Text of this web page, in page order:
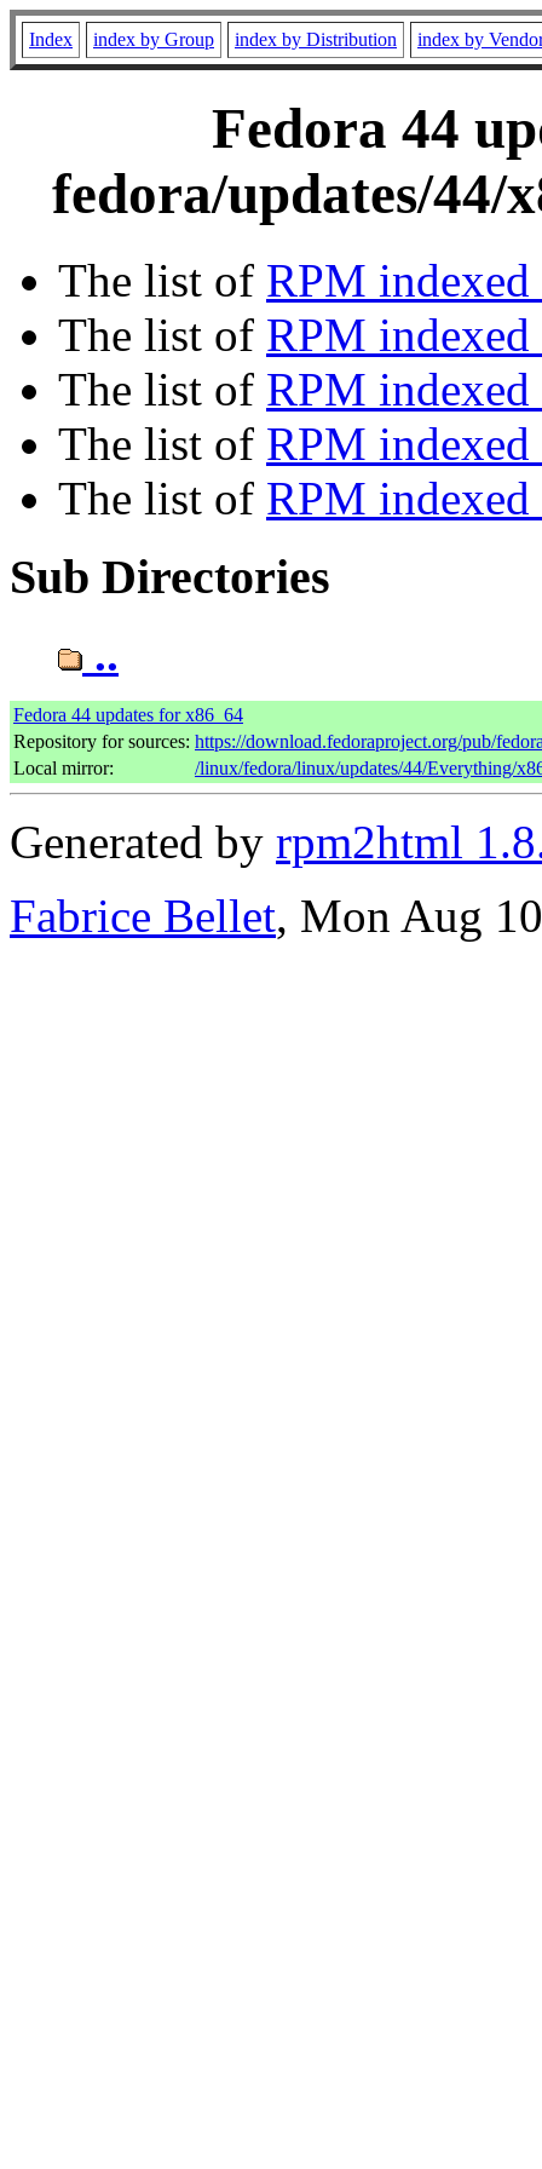
Index index by Group index by Distribution index by
Fedora 44
fedora/updates/44/
The list of RPM
The list of RPM
The list of RPM indexed
The list of RPM
The list of RPM
Sub Directories
..
Fedora 44 updates for x86_64
Repository for sources: https://download.fedoraproject.org/pub/
Local mirror:
/linux/fedora/linux/updates/44/Everything/
Generated by rpm2html
Fabrice Bellet, Mon Aug